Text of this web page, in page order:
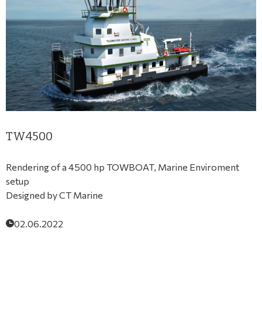
TW4500
Rendering of a 4500 hp TOWBOAT, Marine Enviroment
setup
Designed by CT Marine
02.06.2022